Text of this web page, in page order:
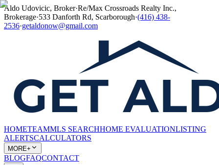
Aldo Udovicic, Broker·Re/Max Crossroads Realty Inc.,
Brokerage·533 Danforth Rd, Scarborough·(416) 438-
2536·getaldonow@gmail.com
HOMETEAMMLS SEARCHHOME EVALUATIONLISTING
ALERTSCALCULATORS
MORE+
BLOGFAQCONTACT